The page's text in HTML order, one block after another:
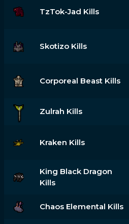
TzTok-Jad Kills
Skotizo Kills
Corporeal Beast Kills
Zulrah Kills
Kraken Kills
King Black Dragon
Kills
Chaos Elemental Kills